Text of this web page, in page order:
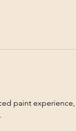
paint experience,